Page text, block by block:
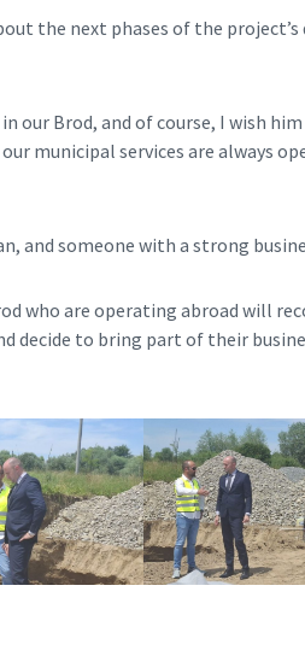
the next phases of the
Brod, and of course, I wish him
municipal services are always
and someone with a strong
who are operating abroad will
decide to bring part of their